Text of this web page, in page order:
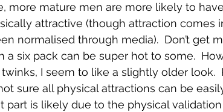
more mature men are more likely to have
attractive (though attraction comes
normalised through media).  Don’t get
a six pack can be super hot to some.
I seem to like a slightly older look.
not sure all physical attractions can be
part is likely due to the physical validation